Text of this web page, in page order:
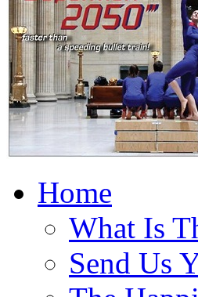
Home
What Is
Send Us